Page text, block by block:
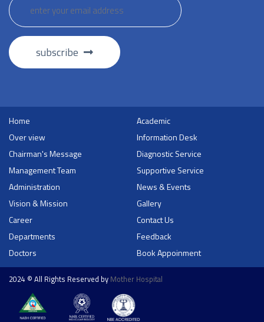
subscribe
Home
Over view
Chairman's Message
Management Team
Administration
Vision & Mission
Career
Departments
Doctors
Academic
Information Desk
Diagnostic Service
Supportive Service
News & Events
Gallery
Contact Us
Feedback
Book Appoinment
2024 © All Rights Reserved by Mother Hospital